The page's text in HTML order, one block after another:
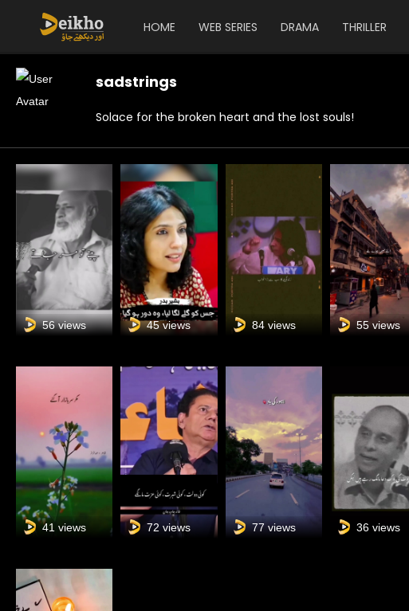
HOME WEB SERIES DRAMA THRILLER
sadstrings
Solace for the broken heart and the lost souls!
56 views 45 views 84 views 55 views
41 views 72 views 77 views 36 views